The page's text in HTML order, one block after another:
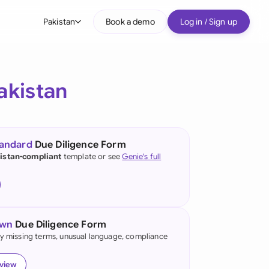
Pakistan
(English)
Kong
Book a demo Log in / Sign up
Due Diligence Form
compliant template or seeGenie's full
Due Diligence Form
missing terms, unusual language, compliance